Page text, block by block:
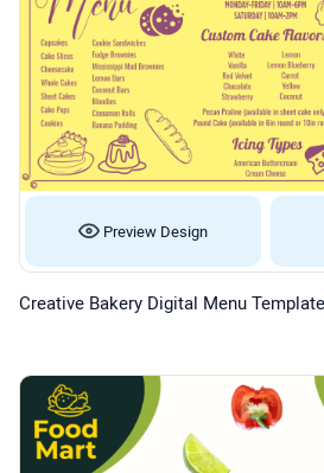
Preview Design
Creative Bakery Digital Menu